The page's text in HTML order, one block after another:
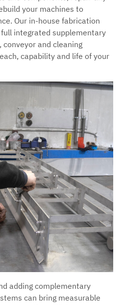
your machines to
Our in-house fabrication
integrated supplementary
and cleaning
capability and life of your
adding complementary
can bring measurable